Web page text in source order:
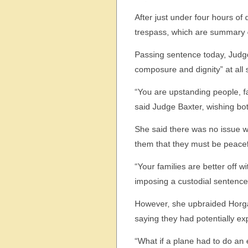
After just under four hours of
trespass, which are summary
Passing sentence today,
composure and dignity” at all
“You are upstanding people,
said Judge Baxter, wishing
She said there was no issue
them that they must be
“Your families are better off
imposing a custodial
However, she upbraided
saying they had potentially
“What if a plane had to do